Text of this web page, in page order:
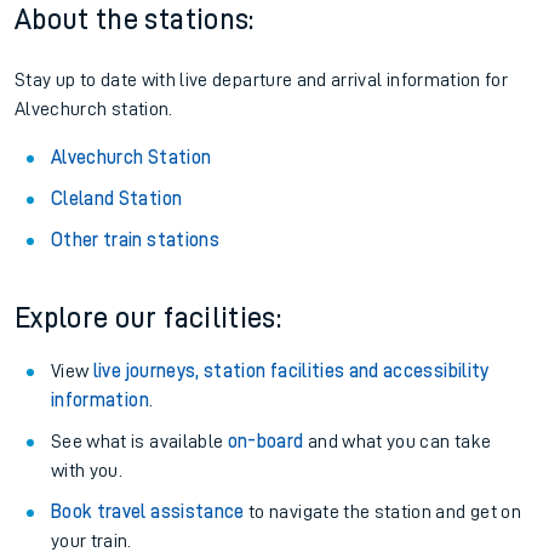
About the stations:
Stay up to date with live departure and arrival information for
Alvechurch station.
Alvechurch Station
Cleland Station
Other train stations
Explore our facilities:
View live journeys, station facilities and accessibility
information.
See what is available on-board and what you can take
with you.
Book travel assistance to navigate the station and get on
your train.